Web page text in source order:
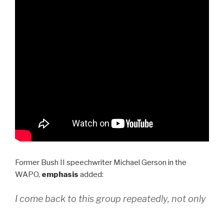
Former Bush II speechwriter Michael Gerson in the
WAPO, emphasis added:
I come back to this group repeatedly, not only